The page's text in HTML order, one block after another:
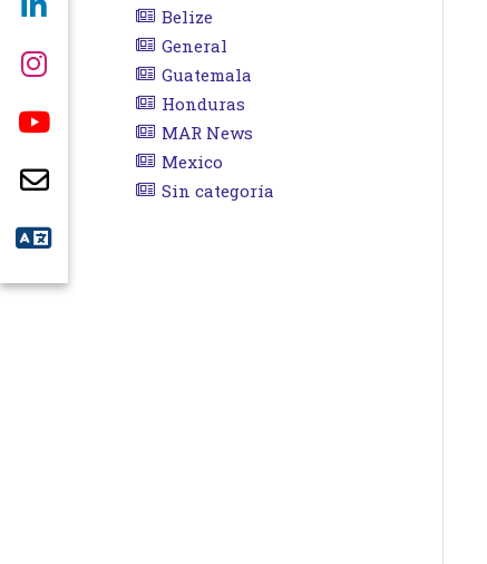
Belize
General
Guatemala
Honduras
MAR News
Mexico
Sin categoría